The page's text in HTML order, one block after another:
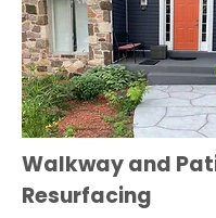
Walkway and
Resurfacing